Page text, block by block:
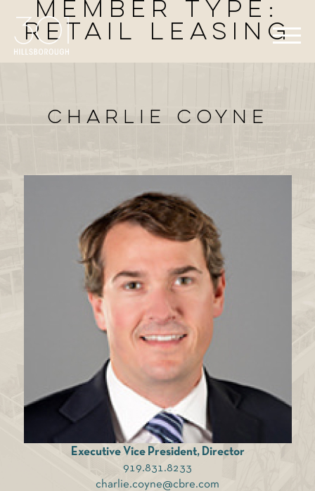
Member Type:
Retail Leasing
Charlie Coyne
Executive Vice President, Director
919.831.8233
charlie.coyne@cbre.com